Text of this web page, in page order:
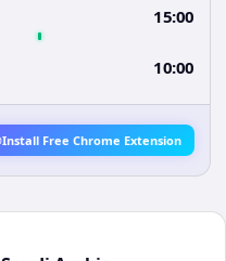
15:00
10:00
Install Free Chrome Extension